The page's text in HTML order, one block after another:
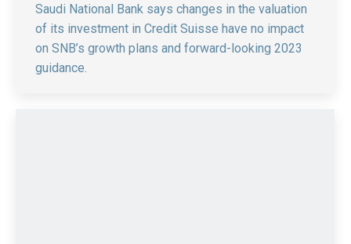
Saudi National Bank says changes in the valuation
of its investment in Credit Suisse have no impact
on SNB’s growth plans and forward-looking 2023
guidance.